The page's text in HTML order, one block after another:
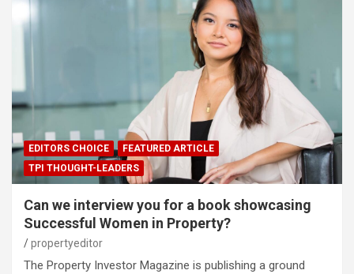
EDITORS CHOICE
FEATURED ARTICLE
TPI THOUGHT-LEADERS
Can we interview you for a book showcasing
Successful Women in Property?
propertyeditor
The Property Investor Magazine is publishing a ground